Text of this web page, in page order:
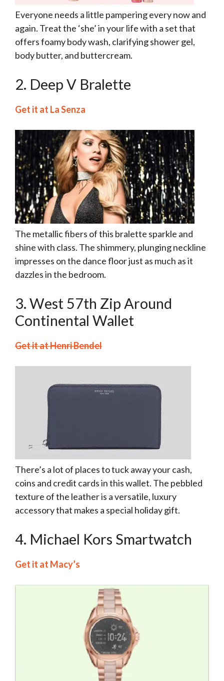
Everyone needs a little pampering every now and
again. Treat the ‘she’ in your life with a set that
offers foamy body wash, clarifying shower gel,
body butter, and buttercream.
2. Deep V Bralette
Get it at La Senza
The metallic fibers of this bralette sparkle and
shine with class. The shimmery, plunging neckline
impresses on the dance floor just as much as it
dazzles in the bedroom.
3. West 57th Zip Around
Continental Wallet
Get it at Henri Bendel
There’s a lot of places to tuck away your cash,
coins and credit cards in this wallet. The pebbled
texture of the leather is a versatile, luxury
accessory that makes a special holiday gift.
4. Michael Kors Smartwatch
Get it at Macy’s